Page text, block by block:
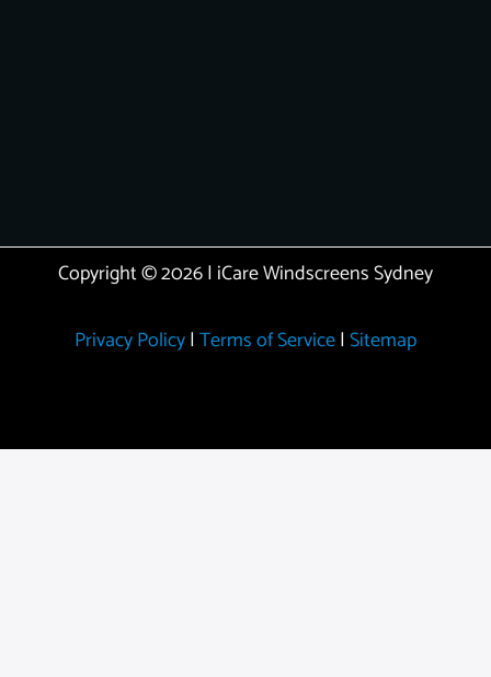
Copyright © 2026 | iCare Windscreens Sydney
Privacy Policy| Terms of Service| Sitemap